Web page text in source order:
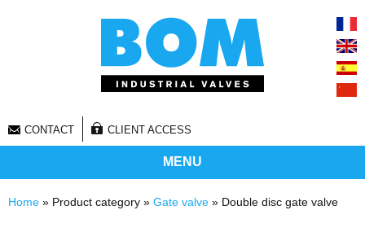
CONTACT CLIENT ACCESS
MENU
You are here
Home » Product category » Gate valve » Double disc gate valve